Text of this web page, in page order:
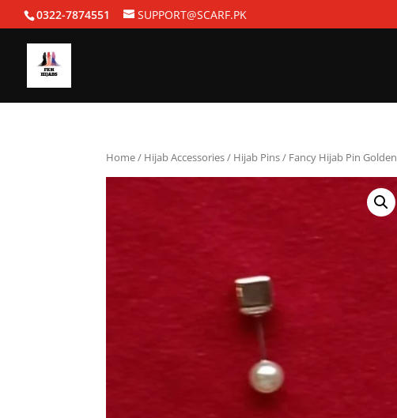
0322-7874551 SUPPORT@SCARF.PK
Home/ Hijab Accessories/ Hijab Pins/ Fancy Hijab Pin Golden